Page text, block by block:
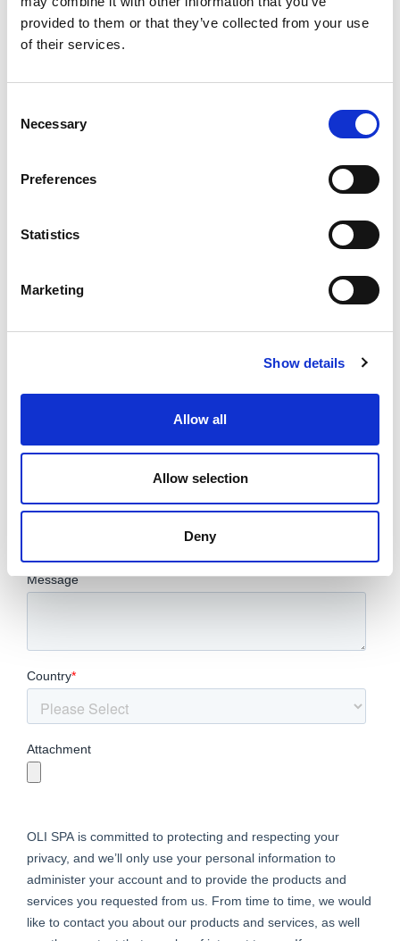
provided to them or that they’ve collected from your use
of their services.
Selection
Necessary
Preferences
Statistics
Marketing
Show details
Allow all
Allow selection
Deny